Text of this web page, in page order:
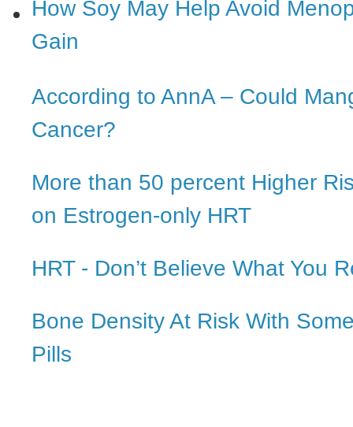
How Soy May Help Avoid
Gain
According to AnnA – Could
Cancer?
More than 50 percent Higher
on Estrogen-only HRT
HRT - Don’t Believe What You
Bone Density At Risk With
Pills